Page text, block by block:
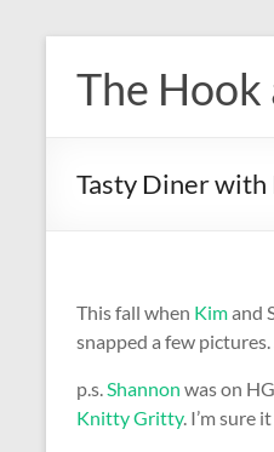
content
The Hook
Tasty Diner with
This fall when Kimand
snapped a few
p.s.Shannon was on
Knitty Gritty. I’m sure